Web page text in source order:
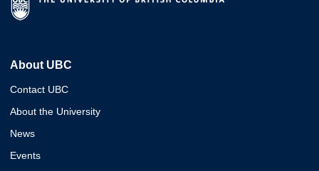
About UBC
Contact UBC
About the University
News
Events